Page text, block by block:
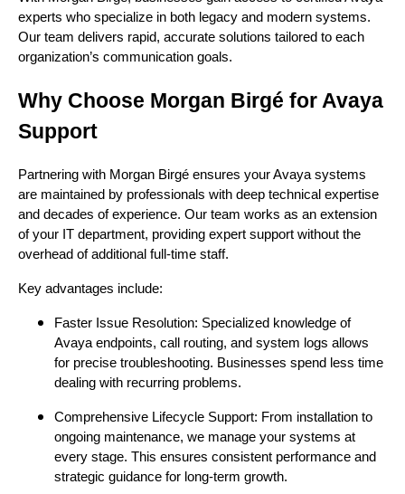
experts who specialize in both legacy and modern systems.
Our team delivers rapid, accurate solutions tailored to each
organization’s communication goals.
Why Choose Morgan Birgé for Avaya
Support
Partnering with Morgan Birgé ensures your Avaya systems
are maintained by professionals with deep technical expertise
and decades of experience. Our team works as an extension
of your IT department, providing expert support without the
overhead of additional full-time staff.
Key advantages include:
Faster Issue Resolution: Specialized knowledge of
Avaya endpoints, call routing, and system logs allows
for precise troubleshooting. Businesses spend less time
dealing with recurring problems.
Comprehensive Lifecycle Support: From installation to
ongoing maintenance, we manage your systems at
every stage. This ensures consistent performance and
strategic guidance for long-term growth.